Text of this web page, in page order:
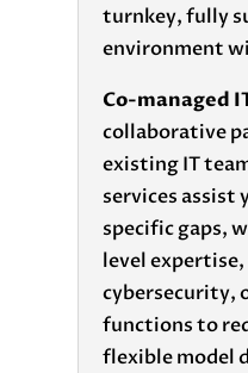
turnkey, fully
environment
Co-managed
collaborative
existing IT
services assist
specific gaps,
level expertise,
cybersecurity,
functions to
flexible model